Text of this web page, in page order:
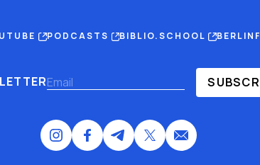
PODCASTS BIBLIO.SCHOOL